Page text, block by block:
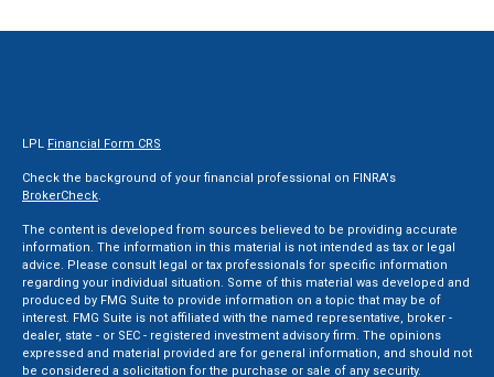
LPL Financial Form CRS
Check the background of your financial professional on FINRA's
BrokerCheck.
The content is developed from sources believed to be providing accurate
information. The information in this material is not intended as tax or legal
advice. Please consult legal or tax professionals for specific information
regarding your individual situation. Some of this material was developed and
produced by FMG Suite to provide information on a topic that may be of
interest. FMG Suite is not affiliated with the named representative, broker -
dealer, state - or SEC - registered investment advisory firm. The opinions
expressed and material provided are for general information, and should not
be considered a solicitation for the purchase or sale of any security.